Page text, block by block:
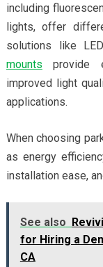
including
lights, offer
solutions like
mounts provide
improved light
applications.
When choosing
as energy
installation ease,
See also
for Hiring a
CA